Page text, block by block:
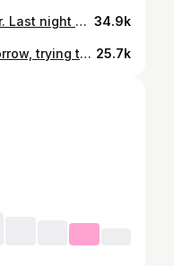
Our hearts are broken forever. Last night our one of a kind Dad passed away peacefully at home; after a devastatingly short battle with cancer. He was and will always be the compass in my life & I feel so incredibly blessed to have had a Dad like him. The best man I ever knew. My hero. The world will be a lesser place without you in it Daddy 💔 34.9k
Going back on the radio tomorrow, trying to navigate grief 🙏🏼 Thank you for taking the time to send messages & type kind comments about my Dad. I have read them all ❤️ 25.7k